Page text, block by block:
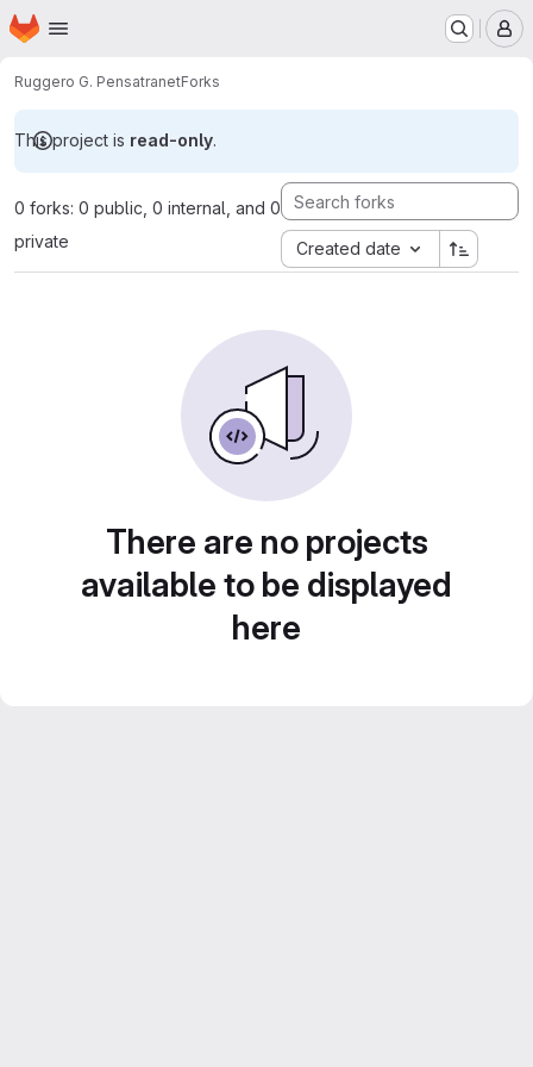
Skip to main content
Homepage
Ruggero G. PensatranetForks
This project is read-only.
0 forks: 0 public, 0 internal, and 0
private
Created date
There are no projects
available to be displayed
here